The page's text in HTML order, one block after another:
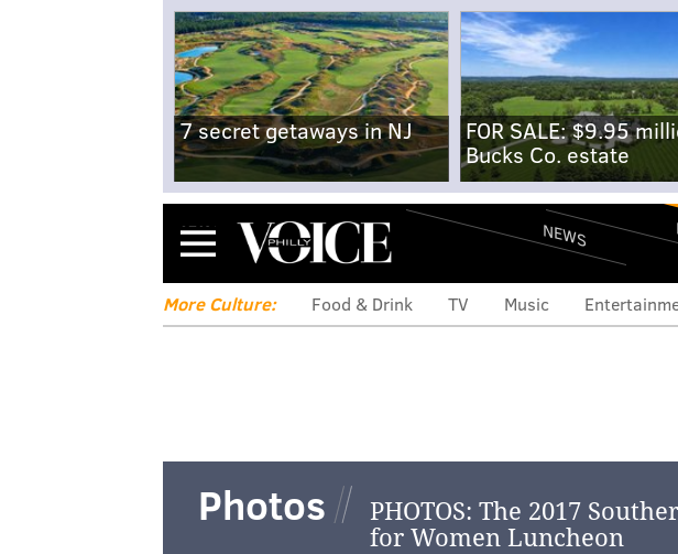
7 secret getaways in NJ
FOR SALE: $9.95
Bucks Co. estate
Menu NEWS
More Culture: Food & Drink TV Music
Photos
PHOTOS: The 2017
for Women Luncheon